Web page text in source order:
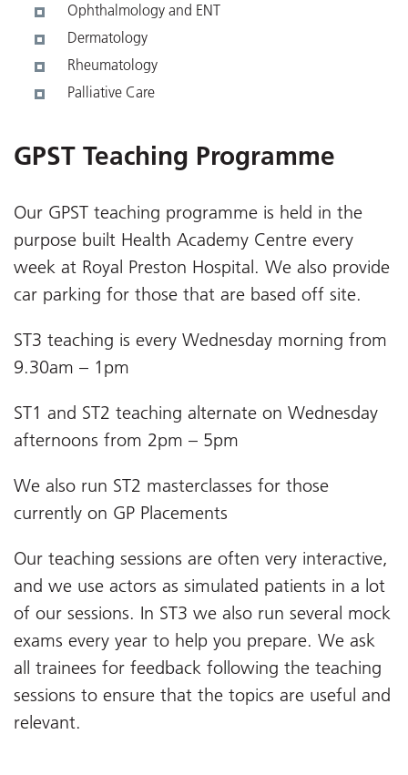
Ophthalmology and ENT
Dermatology
Rheumatology
Palliative Care
GPST Teaching Programme
Our GPST teaching programme is held in the
purpose built Health Academy Centre every
week at Royal Preston Hospital. We also provide
car parking for those that are based off site.
ST3 teaching is every Wednesday morning from
9.30am – 1pm
ST1 and ST2 teaching alternate on Wednesday
afternoons from 2pm – 5pm
We also run ST2 masterclasses for those
currently on GP Placements
Our teaching sessions are often very interactive,
and we use actors as simulated patients in a lot
of our sessions. In ST3 we also run several mock
exams every year to help you prepare. We ask
all trainees for feedback following the teaching
sessions to ensure that the topics are useful and
relevant.